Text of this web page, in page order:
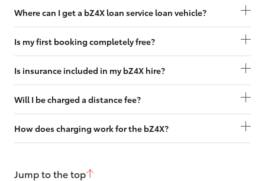
Where can I get a bZ4X loan service loan vehicle?
Is my first booking completely free?
Is insurance included in my bZ4X hire?
Will I be charged a distance fee?
How does charging work for the bZ4X?
Jump to the top